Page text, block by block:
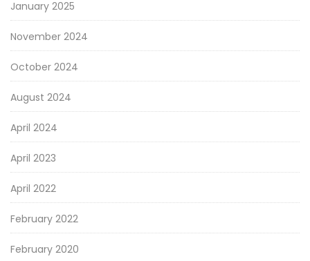
January 2025
November 2024
October 2024
August 2024
April 2024
April 2023
April 2022
February 2022
February 2020